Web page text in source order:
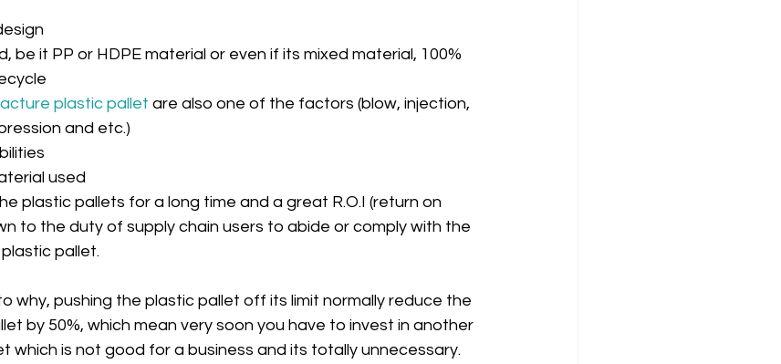
be it PP or HDPE material or even if its mixed material, 100%
plastic pallet are also one of the factors (blow, injection,
and etc.)
used
plastic pallets for a long time and a great R.O.I (return on
to the duty of supply chain users to abide or comply with the
pallet.
why, pushing the plastic pallet off its limit normally reduce the
by 50%, which mean very soon you have to invest in another
which is not good for a business and its totally unnecessary.